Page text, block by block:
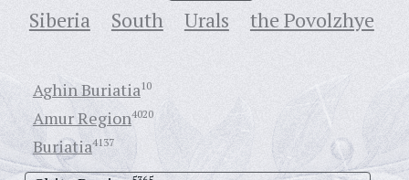
Siberia
South Urals the Povolzhye
Aghin Buriatia10
Amur Region4020
Buriatia4137